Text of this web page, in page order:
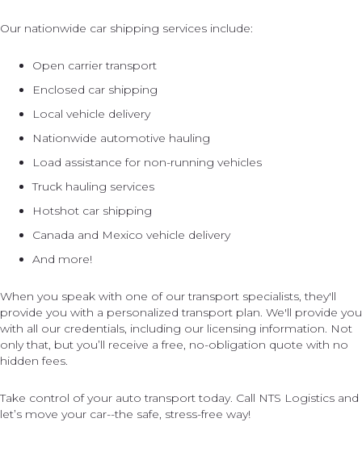
Our nationwide car shipping services include:
Open carrier transport
Enclosed car shipping
Local vehicle delivery
Nationwide automotive hauling
Load assistance for non-running vehicles
Truck hauling services
Hotshot car shipping
Canada and Mexico vehicle delivery
And more!
When you speak with one of our transport specialists, they'll
provide you with a personalized transport plan. We'll provide you
with all our credentials, including our licensing information. Not
only that, but you’ll receive a free, no-obligation quote with no
hidden fees.
Take control of your auto transport today. Call NTS Logistics and
let’s move your car--the safe, stress-free way!